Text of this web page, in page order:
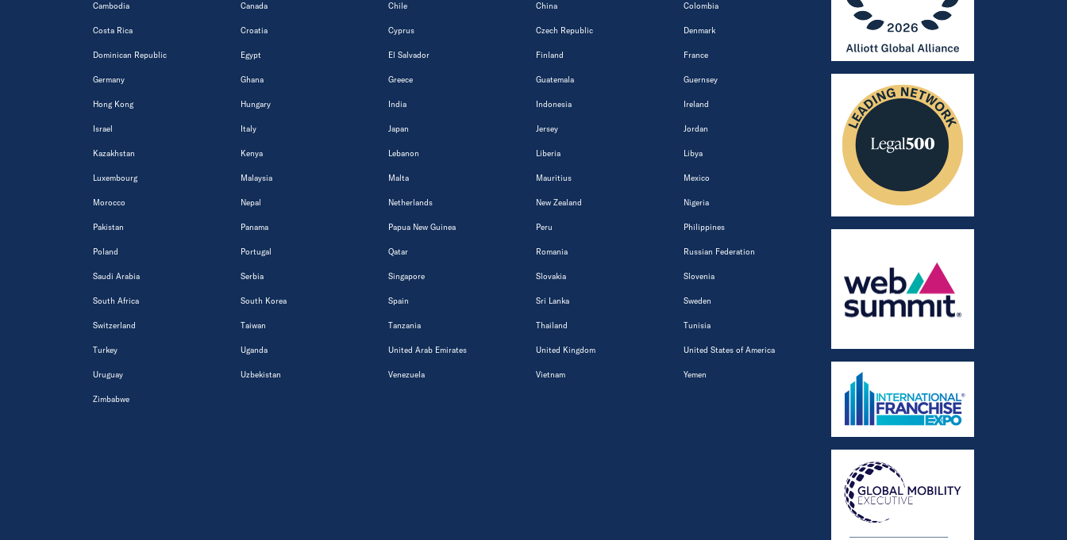
Cambodia Canada Chile China Colombia
Costa Rica Croatia Cyprus Czech Republic Denmark
Dominican Republic Egypt El Salvador Finland France
Germany Ghana Greece Guatemala Guernsey
Hong Kong Hungary India Indonesia Ireland
Israel Italy Japan Jersey Jordan
Kazakhstan Kenya Lebanon Liberia Libya
Luxembourg Malaysia Malta Mauritius Mexico
Morocco Nepal Netherlands New Zealand Nigeria
Pakistan Panama Papua New Guinea Peru Philippines
Poland Portugal Qatar Romania Russian Federation
Saudi Arabia Serbia Singapore Slovakia Slovenia
South Africa South Korea Spain Sri Lanka Sweden
Switzerland Taiwan Tanzania Thailand Tunisia
Turkey Uganda United Arab Emirates United Kingdom United States of America
Uruguay Uzbekistan Venezuela Vietnam Yemen
Zimbabwe